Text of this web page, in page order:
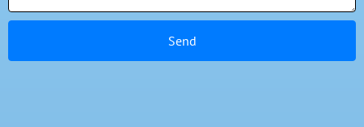
Send